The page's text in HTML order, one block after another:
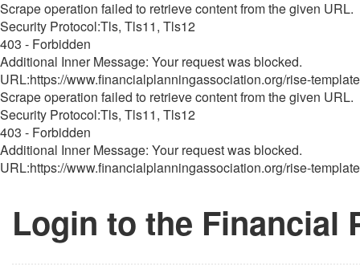
Scrape operation failed to retrieve content from the given URL.
Security Protocol:Tls, Tls11, Tls12
403 - Forbidden
Additional Inner Message: Your request was blocked.
URL:https://www.financialplanningassociation.org/rise-
Scrape operation failed to retrieve content from the given URL.
Security Protocol:Tls, Tls11, Tls12
403 - Forbidden
Additional Inner Message: Your request was blocked.
URL:https://www.financialplanningassociation.org/rise-
Login to the Financial